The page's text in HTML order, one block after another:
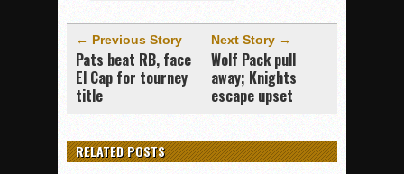
← Previous Story
Pats beat RB, face
El Cap for tourney
title
Next Story →
Wolf Pack pull
away; Knights
escape upset
RELATED POSTS